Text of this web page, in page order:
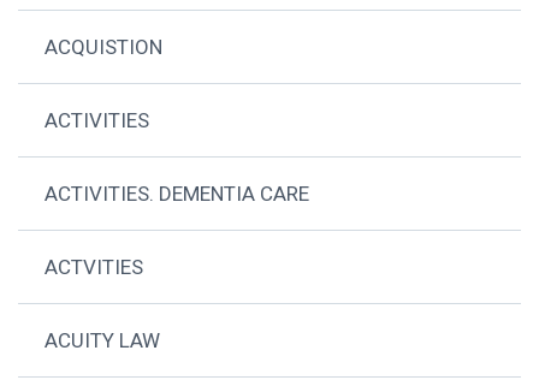
ACQUISTION
ACTIVITIES
ACTIVITIES. DEMENTIA CARE
ACTVITIES
ACUITY LAW